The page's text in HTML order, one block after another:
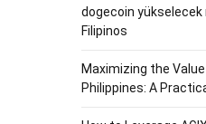
dogecoin yükselecek
Filipinos
Maximizing the
Philippines: A